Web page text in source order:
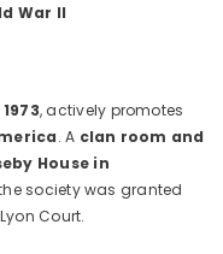
War II
1973, actively promotes
. A clan room and
House in
society was granted
Court.